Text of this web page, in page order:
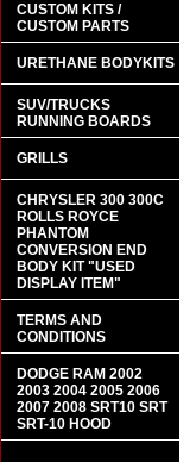
CUSTOM KITS /
CUSTOM PARTS
URETHANE BODYKITS
SUV/TRUCKS
RUNNING BOARDS
GRILLS
CHRYSLER 300 300C
ROLLS ROYCE
PHANTOM
CONVERSION END
BODY KIT "USED
DISPLAY ITEM"
TERMS AND
CONDITIONS
DODGE RAM 2002
2003 2004 2005 2006
2007 2008 SRT10 SRT
SRT-10 HOOD